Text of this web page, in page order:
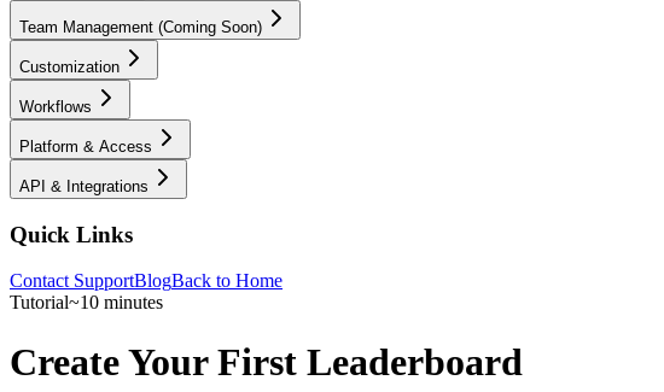
Team Management (Coming Soon)
Customization
Workflows
Platform & Access
API & Integrations
Quick Links
Contact SupportBlogBack to Home
Tutorial~10 minutes
Create Your First Leaderboard